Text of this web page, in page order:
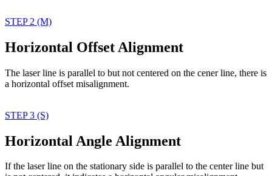
STEP 2 (M)
Horizontal Offset Alignment
The laser line is parallel to but not centered on the cener line, there is
a horizontal offset misalignment.
STEP 3 (S)
Horizontal Angle Alignment
If the laser line on the stationary side is parallel to the center line but